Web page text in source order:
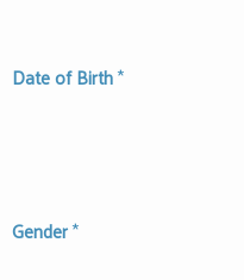
Date of Birth*
Gender*